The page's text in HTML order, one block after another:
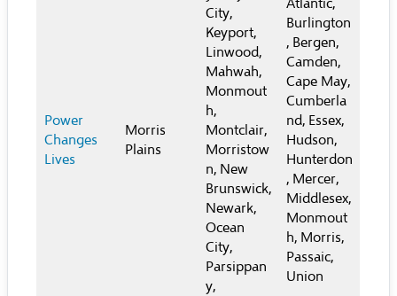
Power
Changes
Lives
Morris
Plains
City,
Keyport,
Linwood,
Mahwah,
Monmout
h,
Montclair,
Morristow
n, New
Brunswick,
Newark,
Ocean
City,
Parsippan
y,
Atlantic,
Burlington
, Bergen,
Camden,
Cape May,
Cumberla
nd, Essex,
Hudson,
Hunterdon
, Mercer,
Middlesex,
Monmout
h, Morris,
Passaic,
Union